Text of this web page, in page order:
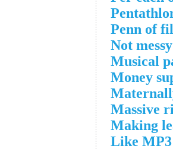
Penn of
Not
Musical
Money
Massive
Making
Like MP3